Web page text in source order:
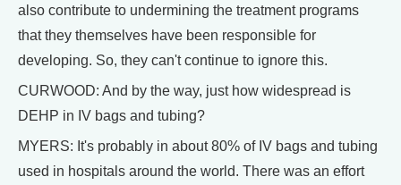
also contribute to undermining the treatment programs
that they themselves have been responsible for
developing. So, they can't continue to ignore this.
CURWOOD: And by the way, just how widespread is
DEHP in IV bags and tubing?
MYERS: It's probably in about 80% of IV bags and tubing
used in hospitals around the world. There was an effort